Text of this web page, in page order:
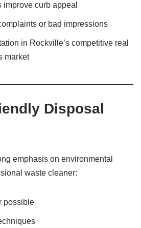
curb appeal
or bad impressions
in Rockville’s competitive real
market
Disposal
emphasis on environmental
waste cleaner:
possible